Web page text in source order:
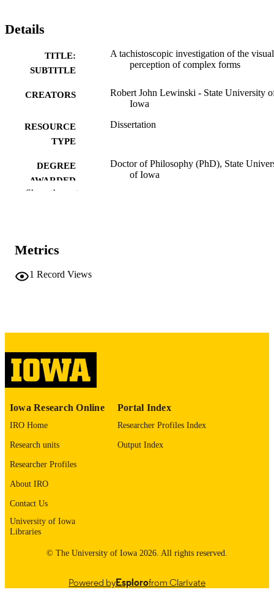
Details
TITLE:
SUBTITLE
A tachistoscopic investigation of the visual
perception of complex forms
CREATORS
Robert John Lewinski - State University
Iowa
RESOURCE
TYPE
Dissertation
DEGREE
AWARDED
Doctor of Philosophy (PhD), State
of Iowa
PAGES
please contactlib-
LANGUAGE
RECORD
Show the rest
Metrics
1 Record Views
Iowa Research Online
IRO Home
Research units
Researcher Profiles
About IRO
Contact Us
University of Iowa
Libraries
Portal Index
Researcher Profiles Index
Output Index
© The University of Iowa 2026. All rights reserved.
Powered byEsplorofrom Clarivate